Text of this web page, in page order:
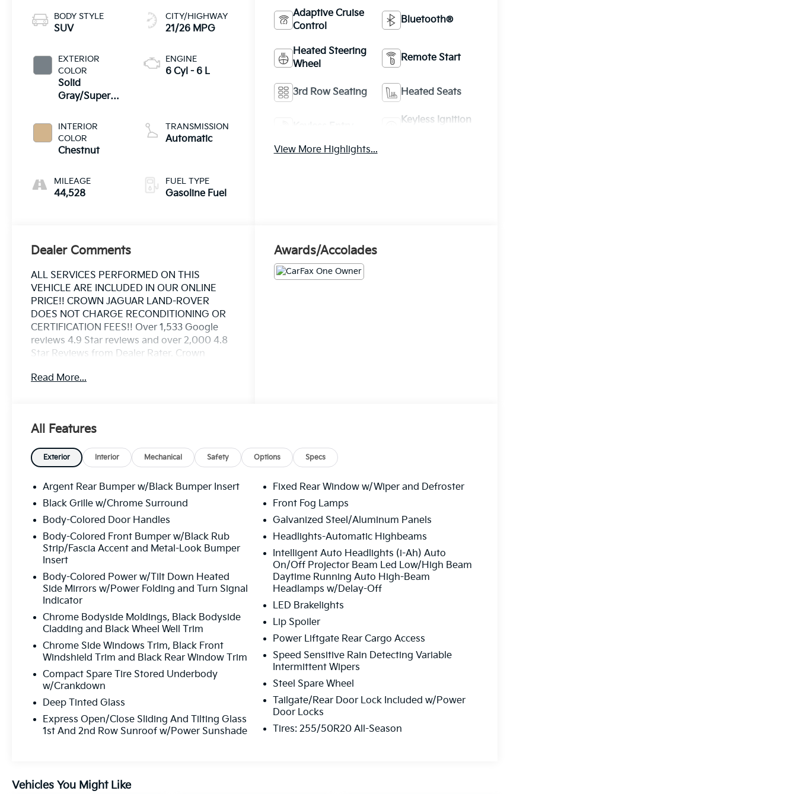
BODY STYLE
SUV
EXTERIOR
COLOR
Solid
Gray/Super
INTERIOR
COLOR
Chestnut
MILEAGE
44,528
CITY/HIGHWAY
21/26 MPG
ENGINE
6 Cyl - 6 L
TRANSMISSION
Automatic
FUEL TYPE
Gasoline Fuel
Adaptive Cruise
Control
Bluetooth®
Heated Steering
Wheel
Remote Start
3rd Row Seating Heated Seats
Keyless Ignition
View More Highlights...
Dealer Comments
ALL SERVICES PERFORMED ON THIS
VEHICLE ARE INCLUDED IN OUR ONLINE
PRICE!! CROWN JAGUAR LAND-ROVER
DOES NOT CHARGE RECONDITIONING OR
CERTIFICATION FEES!! Over 1,533 Google
reviews 4.9 Star reviews and over 2,000 4.8
Star Reviews from Dealer Rater. Crown
2023 Dealer of Excellence Award, 1,533
INDICATOR, APPLE CAR PLAY, REAR BACK
SUNROOF/MOONROOF, HEATED FRONT
SEATS, LIKE NEW.
Priced below KBB Fair Purchase Price! 21/26
City/Highway MPG
Solid Gray/Super Black 2022 Nissan
Pathfinder Platinum V6
Certification Program Details: ALL SERVICES
PERFORMED ON THIS VEHICLE ARE
INCLUDED IN OUR ONLINE PRICE. Also
included is our CROWN CONFIDENCE PLAN;
Which encompasses our exclusive 101 point
safety inspection, Carfax vehicle history
report, 100,000 mile powertrain warranty for
exclusive peace of mind 7 day or 500 mile
exchange policy. Our “no hassle, no games”
pricing policy means that you receive a
Highly Competitive, Unquestionably Fair
price on every vehicle, every day, only at
Read More...
Awards/Accolades
All Features
Exterior Interior Mechanical Safety Options Specs
Argent Rear Bumper w/Black Bumper Insert
Black Grille w/Chrome Surround
Body-Colored Door Handles
Body-Colored Front Bumper w/Black Rub
Strip/Fascia Accent and Metal-Look Bumper
Insert
Body-Colored Power w/Tilt Down Heated
Side Mirrors w/Power Folding and Turn Signal
Indicator
Chrome Bodyside Moldings, Black Bodyside
Cladding and Black Wheel Well Trim
Chrome Side Windows Trim, Black Front
Windshield Trim and Black Rear Window Trim
Compact Spare Tire Stored Underbody
w/Crankdown
Deep Tinted Glass
Express Open/Close Sliding And Tilting Glass
1st And 2nd Row Sunroof w/Power Sunshade
Fixed Rear Window w/Wiper and Defroster
Front Fog Lamps
Galvanized Steel/Aluminum Panels
Headlights-Automatic Highbeams
Intelligent Auto Headlights (i-Ah) Auto
On/Off Projector Beam Led Low/High Beam
Daytime Running Auto High-Beam
Headlamps w/Delay-Off
LED Brakelights
Lip Spoiler
Power Liftgate Rear Cargo Access
Speed Sensitive Rain Detecting Variable
Intermittent Wipers
Steel Spare Wheel
Tailgate/Rear Door Lock Included w/Power
Door Locks
Tires: 255/50R20 All-Season
Vehicles You Might Like